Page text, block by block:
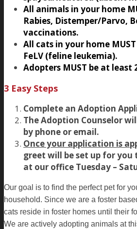
All animals in your home
Rabies, Distemper/Parvo,
vaccinations.
All cats in your home
FeLV (feline leukemia).
Adopters MUST be at least
3 Easy Steps
Complete an Adoption
The Adoption Counselor
by phone or email.
Once your application is
greet will be set up for you
at our office Tuesday –
Our goal is to find the perfect pet for
household. Since we are a foster
cats reside in foster homes until their
We are actively adopting animals at